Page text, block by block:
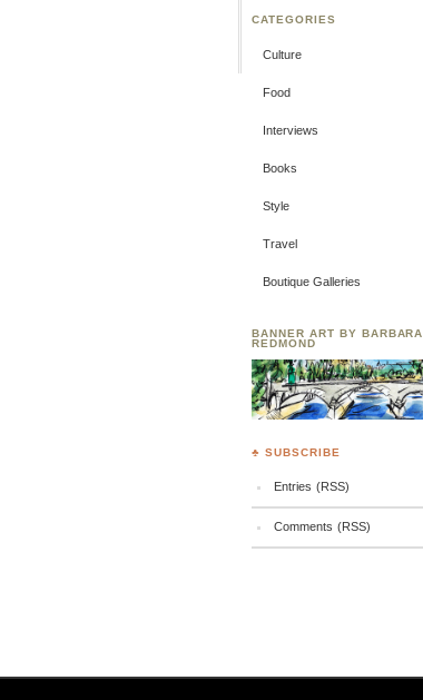
CATEGORIES
Culture
Food
Interviews
Books
Style
Travel
Boutique Galleries
BANNER ART BY BARBARA
REDMOND
♣ SUBSCRIBE
Entries (RSS)
Comments (RSS)